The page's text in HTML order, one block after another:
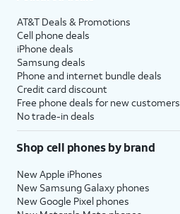
AT&T Deals & Promotions
Cell phone deals
iPhone deals
Samsung deals
Phone and internet bundle deals
Credit card discount
Free phone deals for new customers
No trade-in deals
Shop cell phones by brand
New Apple iPhones
New Samsung Galaxy phones
New Google Pixel phones